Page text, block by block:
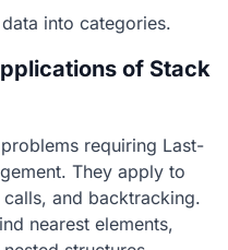
into categories.
of Stack
requiring Last-
They apply to
and backtracking.
nearest elements,